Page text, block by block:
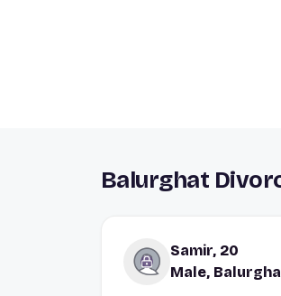
Balurghat
Samir, 20
Male,